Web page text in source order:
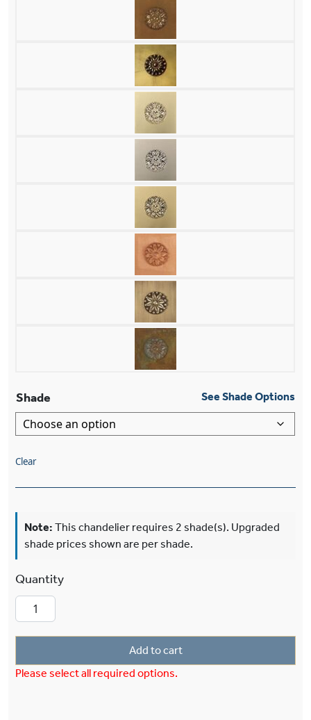
Shade See Shade Options
Clear
Note: This chandelier requires 2 shade(s). Upgraded
shade prices shown are per shade.
Add to cart
Please select all required options.